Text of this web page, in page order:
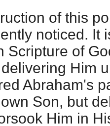
of this
noticed. It
Scripture of
Him
Abraham's
Son, but
Him in